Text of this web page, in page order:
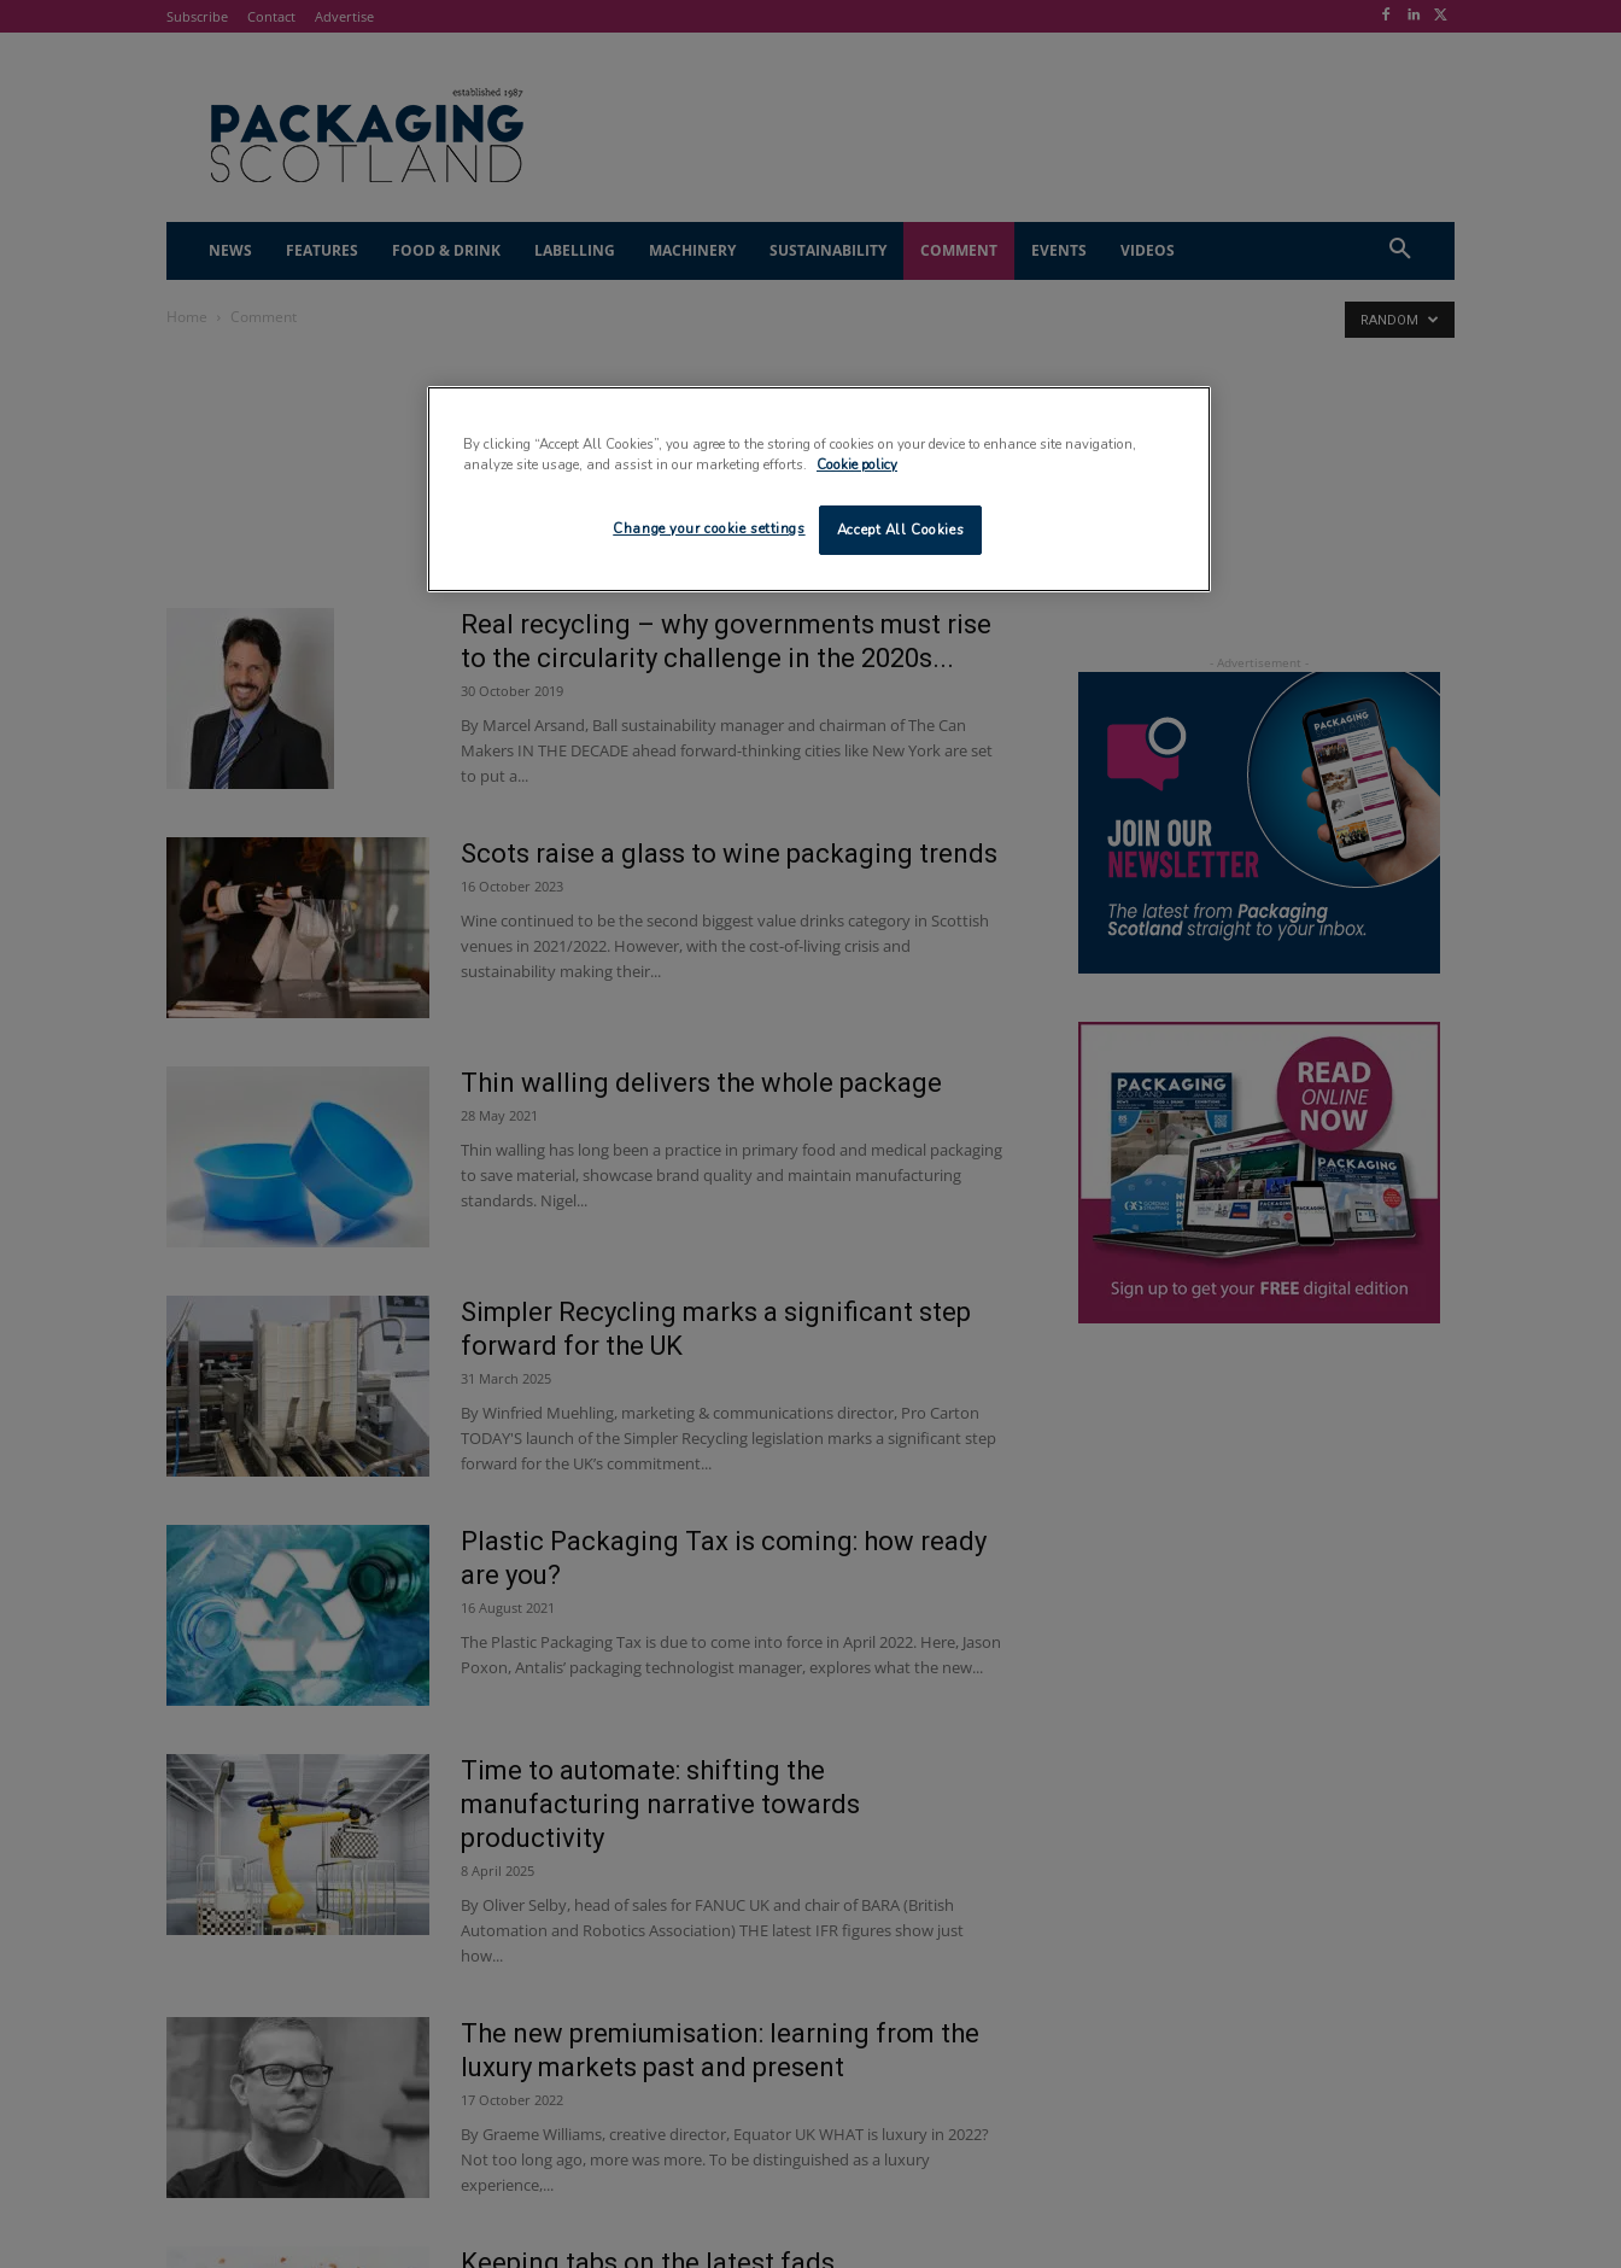
Subscribe Contact Advertise
NEWS FEATURES FOOD & DRINK LABELLING MACHINERY SUSTAINABILITY COMMENT EVENTS VIDEOS
Home Comment
COMMENT
RANDOM
Real recycling – why governments must rise
to the circularity challenge in the 2020s...
30 October 2019
By Marcel Arsand, Ball sustainability manager and chairman of The Can
Makers IN THE DECADE ahead forward-thinking cities like New York are set
to put a...
Scots raise a glass to wine packaging trends
16 October 2023
Wine continued to be the second biggest value drinks category in Scottish
venues in 2021/2022. However, with the cost-of-living crisis and
sustainability making their...
Thin walling delivers the whole package
28 May 2021
Thin walling has long been a practice in primary food and medical packaging
to save material, showcase brand quality and maintain manufacturing
standards. Nigel...
Simpler Recycling marks a significant step
forward for the UK
31 March 2025
By Winfried Muehling, marketing & communications director, Pro Carton
TODAY'S launch of the Simpler Recycling legislation marks a significant step
forward for the UK’s commitment...
Plastic Packaging Tax is coming: how ready
are you?
16 August 2021
The Plastic Packaging Tax is due to come into force in April 2022. Here, Jason
Poxon, Antalis’ packaging technologist manager, explores what the new...
Time to automate: shifting the
manufacturing narrative towards
productivity
8 April 2025
By Oliver Selby, head of sales for FANUC UK and chair of BARA (British
Automation and Robotics Association) THE latest IFR figures show just
how...
The new premiumisation: learning from the
luxury markets past and present
17 October 2022
By Graeme Williams, creative director, Equator UK WHAT is luxury in 2022?
Not too long ago, more was more. To be distinguished as a luxury
experience,...
By clicking “Accept All Cookies”, you agree to the storing of cookies on your device to enhance site navigation,
analyze site usage, and assist in our marketing efforts.
Cookie policy
Accept All Cookies
Change your cookie settings